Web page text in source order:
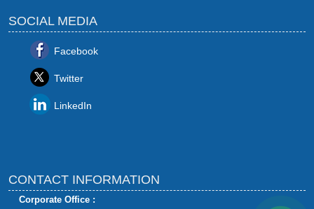
SOCIAL MEDIA
Facebook
Twitter
LinkedIn
CONTACT INFORMATION
Corporate Office :